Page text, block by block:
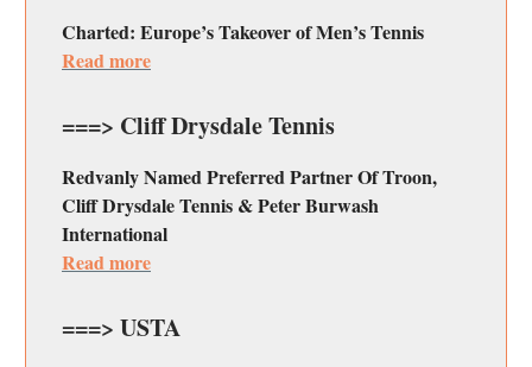
Charted: Europe’s Takeover of Men’s Tennis
Read more
===> Cliff Drysdale Tennis
Redvanly Named Preferred Partner Of Troon,
Cliff Drysdale Tennis & Peter Burwash
International
Read more
===> USTA